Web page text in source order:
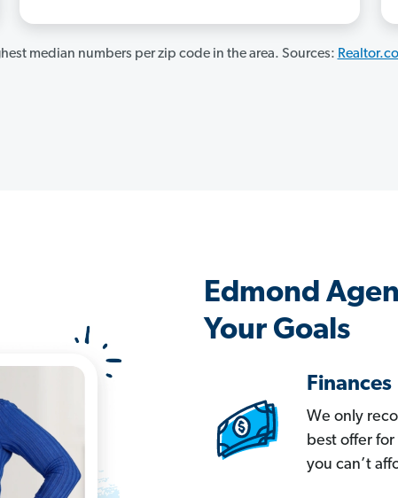
median numbers per zip code in the area. Sources:
Edmond
Your Goals
Finances
We only
best offer
you can’t